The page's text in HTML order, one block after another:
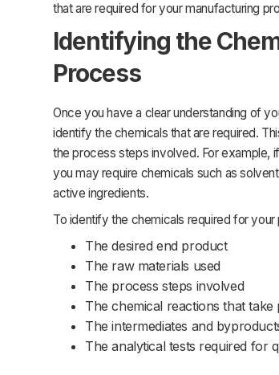
that are required for your manufacturing
Identifying the
Process
Once you have a clear understanding of
identify the chemicals that are required.
the process steps involved. For example,
you may require chemicals such as
active ingredients.
To identify the chemicals required for
The desired end product
The raw materials used
The process steps involved
The chemical reactions that take
The intermediates and
The analytical tests required for